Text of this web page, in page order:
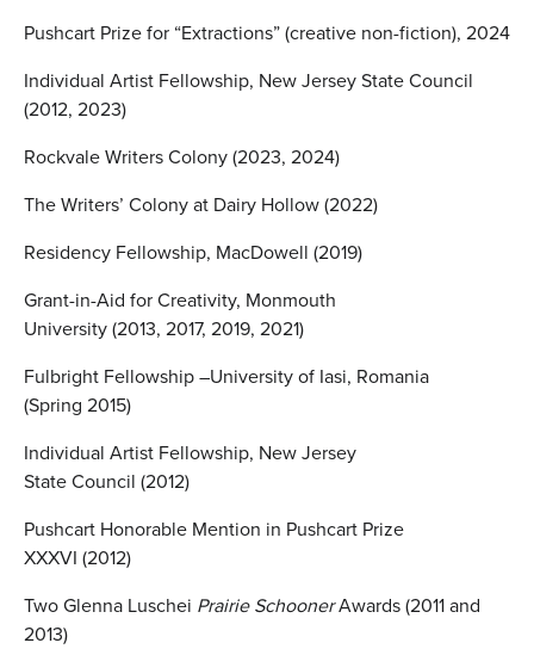
Pushcart Prize for “Extractions” (creative non-fiction), 2024
Individual Artist Fellowship, New Jersey State Council
(2012, 2023)
Rockvale Writers Colony (2023, 2024)
The Writers’ Colony at Dairy Hollow (2022)
Residency Fellowship, MacDowell (2019)
Grant-in-Aid for Creativity, Monmouth
University (2013, 2017, 2019, 2021)
Fulbright Fellowship –University of Iasi, Romania
(Spring 2015)
Individual Artist Fellowship, New Jersey
State Council (2012)
Pushcart Honorable Mention in Pushcart Prize
XXXVI (2012)
Two Glenna Luschei Prairie SchoonerAwards (2011 and
2013)